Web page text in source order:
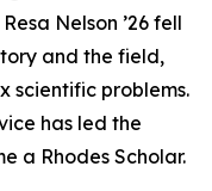
Nelson ’26 fell
and the field,
scientific problems.
has led the
a Rhodes Scholar.